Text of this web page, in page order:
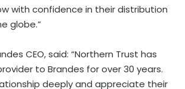
with confidence in their distribution
globe.”
CEO, said: “Northern Trust has
to Brandes for over 30 years.
deeply and appreciate their